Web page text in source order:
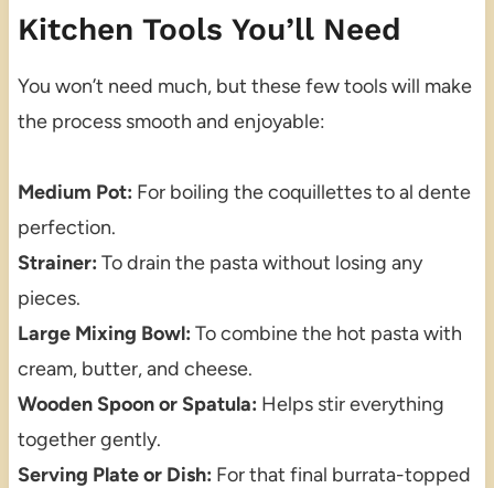
Kitchen Tools You’ll Need
You won’t need much, but these few tools will make
the process smooth and enjoyable:
Medium Pot: For boiling the coquillettes to al dente
perfection.
Strainer: To drain the pasta without losing any
pieces.
Large Mixing Bowl: To combine the hot pasta with
cream, butter, and cheese.
Wooden Spoon or Spatula: Helps stir everything
together gently.
Serving Plate or Dish: For that final burrata-topped